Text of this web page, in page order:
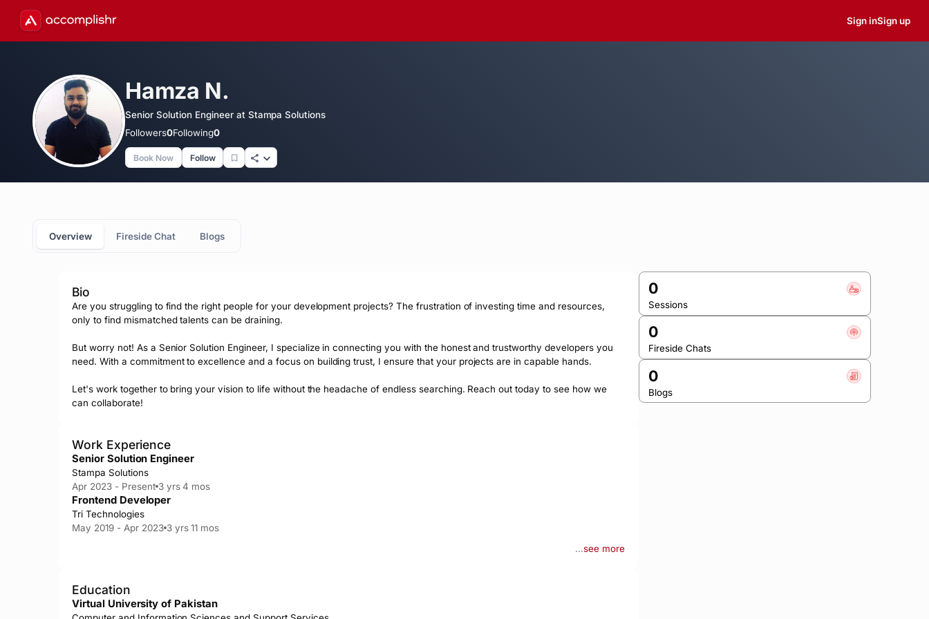
Sign inSign up
Hamza N.
Senior Solution Engineer at Stampa Solutions
Followers0Following0
Book Now Follow
Overview Fireside Chat Blogs
Bio
Are you struggling to find the right people for your development projects? The frustration of investing time and resources,
only to find mismatched talents can be draining.
But worry not! As a Senior Solution Engineer, I specialize in connecting you with the honest and trustworthy developers you
need. With a commitment to excellence and a focus on building trust, I ensure that your projects are in capable hands.
Let's work together to bring your vision to life without the headache of endless searching. Reach out today to see how we
can collaborate!
Work Experience
Senior Solution Engineer
Stampa Solutions
Apr 2023 - Present 3 yrs 4 mos
Frontend Developer
Tri Technologies
May 2019 - Apr 2023 3 yrs 11 mos
...see more
Education
Virtual University of Pakistan
0
Sessions
0
Fireside Chats
0
Blogs